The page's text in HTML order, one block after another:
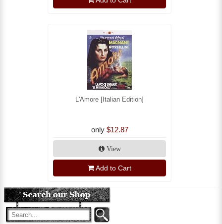
L'Amore [Italian Edition]
only $12.87
View
Add to Cart